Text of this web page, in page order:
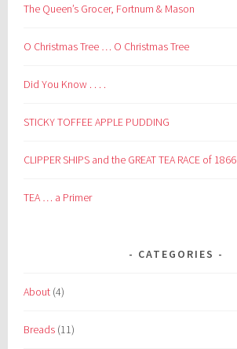
The Queen’s Grocer, Fortnum & Mason
O Christmas Tree … O Christmas Tree
Did You Know . . . .
STICKY TOFFEE APPLE PUDDING
CLIPPER SHIPS and the GREAT TEA RACE of 1866
TEA … a Primer
CATEGORIES
About (4)
Breads (11)